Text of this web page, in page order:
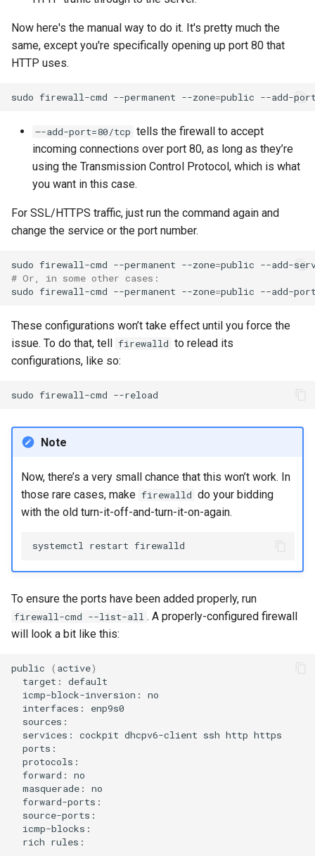
Now here's the manual way to do it. It's pretty much the
same, except you're specifically opening up port 80 that
HTTP uses.
sudo firewall-cmd --permanent --zone=public --add-
–-add-port=80/tcp tells the firewall to accept
incoming connections over port 80, as long as they’re
using the Transmission Control Protocol, which is what
you want in this case.
For SSL/HTTPS traffic, just run the command again and
change the service or the port number.
sudo firewall-cmd --permanent --zone=public --add-
# Or, in some other cases:
sudo firewall-cmd --permanent --zone=public --add-
These configurations won’t take effect until you force the
issue. To do that, tell firewalld to relead its
configurations, like so:
sudo firewall-cmd
Note
Now, there’s a very small chance that this won’t work. In
those rare cases, make firewalld do your bidding
with the old turn-it-off-and-turn-it-on-again.
systemctl restart
To ensure the ports have been added properly, run
firewall-cmd --list-all . A properly-configured firewall
will look a bit like this:
public ( active)
target:
icmp-block-inversion:
interfaces:
services:
cockpit dhcpv6-client ssh http
forward:
masquerade:
rich